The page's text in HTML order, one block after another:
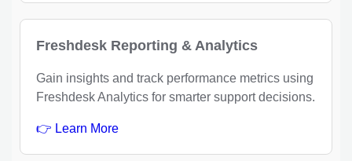
Freshdesk Reporting & Analytics
Gain insights and track performance metrics using
Freshdesk Analytics for smarter support decisions.
👉 Learn More